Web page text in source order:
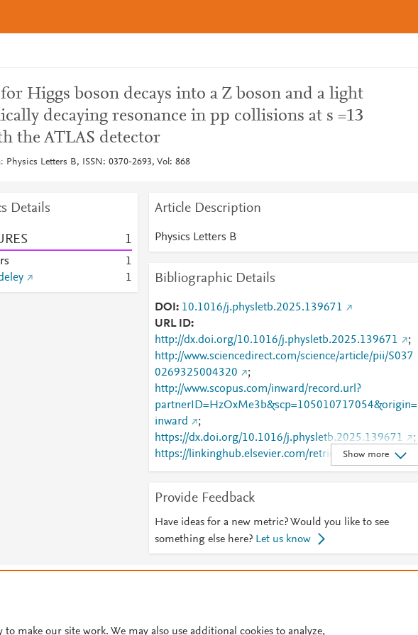
for Higgs boson decays into a Z boson and a light
decaying resonance in pp collisions at s =13
the ATLAS detector
Physics Letters B, ISSN: 0370-2693, Vol: 868
Details
1
1
1
Article Description
Physics Letters B
Bibliographic Details
DOI
10.1016/j.physletb.2025.139671
URL ID
http://dx.doi.org/10.1016/j.physletb.2025.139671
;
http://www.sciencedirect.com/science/article/pii/S037
0269325004320
;
http://www.scopus.com/inward/record.url?
partnerID=HzOxMe3b&scp=105010717054&origin=
inward
;
https://dx.doi.org/10.1016/j.physletb.2025.139671
;
https://linkinghub.elsevier.com/retrieve/pii/S0370269
325004320
Show more
Provide Feedback
Have ideas for a new metric? Would you like to see
something else here? Let us know
Cookie settings
to make our site work. We may also use additional cookies to analyze,